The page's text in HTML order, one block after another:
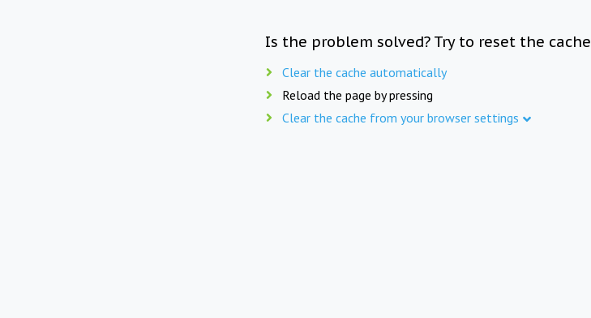
Is the problem solved? Try to reset the cache
Clear the cache automatically
Reload the page by pressing
Clear the cache from your browser settings